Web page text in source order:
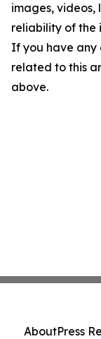
images, videos,
reliability of the
If you have any
related to this
above.
AboutPress